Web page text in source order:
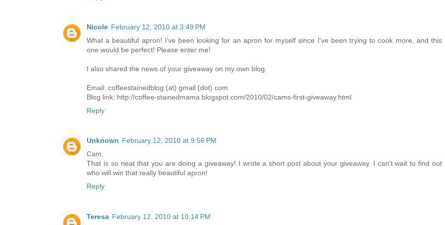
Nicole February 12, 2010 at 3:49 PM
What a beautiful apron! I've been looking for an apron for myself since I've been trying to cook more, and this
one would be perfect! Please enter me!
I also shared the news of your giveaway on my own blog.
Email: coffeestainedblog (at) gmail (dot) com
Blog link: http://coffee-stainedmama.blogspot.com/2010/02/cams-first-giveaway.html
Reply
Unknown February 12, 2010 at 9:56 PM
Cam,
That is so neat that you are doing a giveaway! I wrote a short post about your giveaway. I can't wait to find out
who will win that really beautiful apron!
Reply
Teresa February 12, 2010 at 10:14 PM